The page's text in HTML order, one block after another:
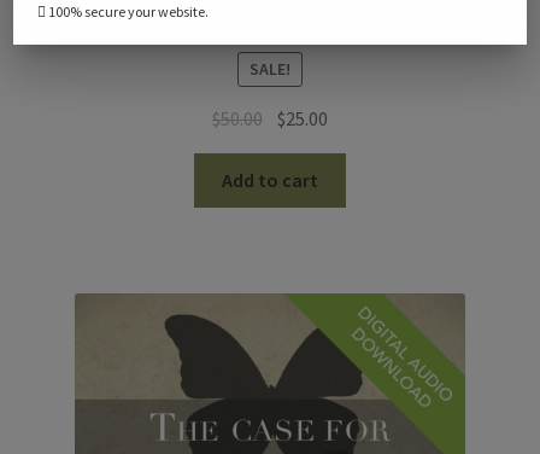
SALE!
$50.00
Original
price
was:
$50.00.
$25.00
price
$25.00.
Add to cart
100% secure your website.